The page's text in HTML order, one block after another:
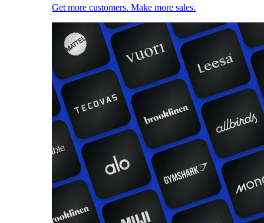
Get more customers. Make more sales.